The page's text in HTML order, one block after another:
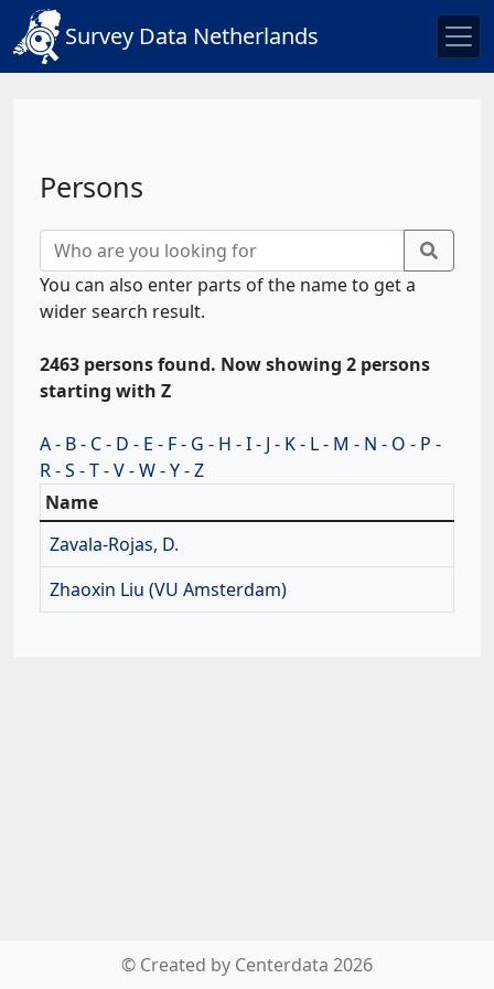
Survey Data Netherlands
Persons
You can also enter parts of the name to get a
wider search result.
2463 persons found. Now showing 2 persons
starting with Z
A- B- C- D - E - F- G - H -I- J - K- L- M - N - O - P -
R-S -T-V-W-Y-Z
Name
Zavala-Rojas, D.
Zhaoxin Liu (VU Amsterdam)
© Created by Centerdata 2026